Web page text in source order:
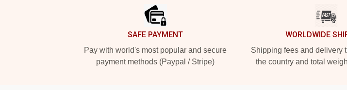
SAFE PAYMENT
Pay with world's most popular and secure
payment methods (Paypal / Stripe)
WORLDWIDE
Shipping fees and delivery
the country and total